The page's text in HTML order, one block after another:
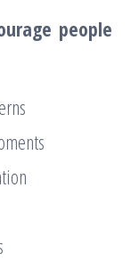
people